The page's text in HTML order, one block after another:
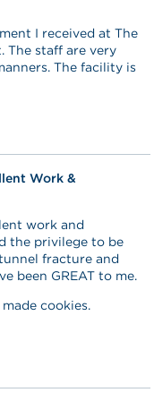
I received at The
The staff are very
The facility is
Work &
work and
the privilege to be
fracture and
been GREAT to me.
cookies.